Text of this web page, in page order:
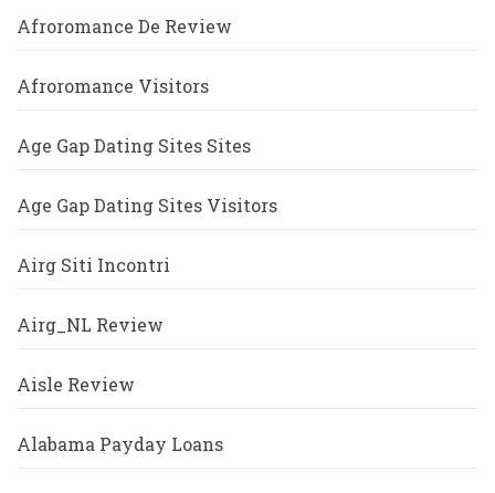
Afroromance De Review
Afroromance Visitors
Age Gap Dating Sites Sites
Age Gap Dating Sites Visitors
Airg Siti Incontri
Airg_NL Review
Aisle Review
Alabama Payday Loans